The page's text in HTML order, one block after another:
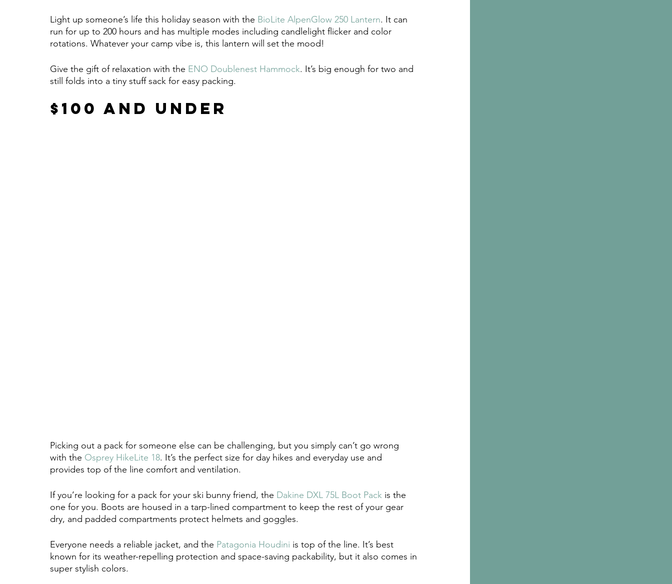
Light up someone’s life this holiday season with the BioLite AlpenGlow 250 Lantern. It can
run for up to 200 hours and has multiple modes including candlelight flicker and color
rotations. Whatever your camp vibe is, this lantern will set the mood!
Give the gift of relaxation with the ENO Doublenest Hammock. It’s big enough for two and
still folds into a tiny stuff sack for easy packing.
$100 and Under
Picking out a pack for someone else can be challenging, but you simply can’t go wrong
with the Osprey HikeLite 18. It’s the perfect size for day hikes and everyday use and
provides top of the line comfort and ventilation.
If you’re looking for a pack for your ski bunny friend, the Dakine DXL 75L Boot Pack is the
one for you. Boots are housed in a tarp-lined compartment to keep the rest of your gear
dry, and padded compartments protect helmets and goggles.
Everyone needs a reliable jacket, and the Patagonia Houdini is top of the line. It’s best
known for its weather-repelling protection and space-saving packability, but it also comes in
super stylish colors.